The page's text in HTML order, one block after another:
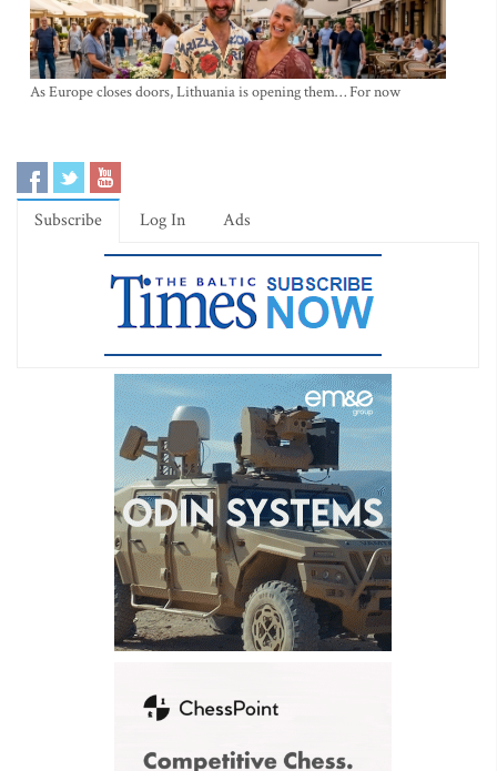
As Europe closes doors, Lithuania is opening them… For now
Subscribe Log In Ads